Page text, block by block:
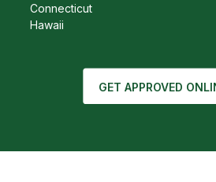
Connecticut
Hawaii
GET APPROVED